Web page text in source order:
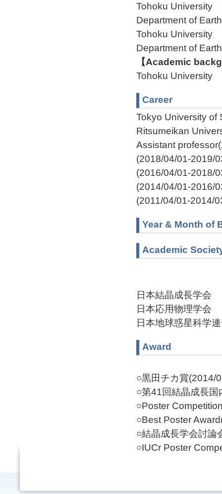
Tohoku
Department of
Tohoku
Department of
【Academic
Tohoku University
Career
Tokyo University of
Ritsumeikan
Assistant
(2018/04/01-2019/
(2016/04/01-2018/
(2014/04/01-2016/
(2011/04/01-2014/
Year & Month of
Academic
日本結晶成長学会
日本応用物理学会
日本地球惑星科学
Award
○黒田チカ賞(2014/
○第41回結晶成長
○Poster
○Best Poster
○結晶成長学会討論
○IUCr Poster